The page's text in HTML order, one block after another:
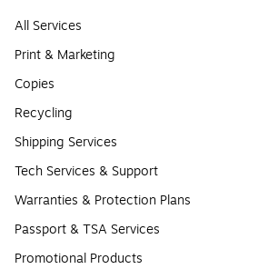
All Services
Print & Marketing
Copies
Recycling
Shipping Services
Tech Services & Support
Warranties & Protection Plans
Passport & TSA Services
Promotional Products